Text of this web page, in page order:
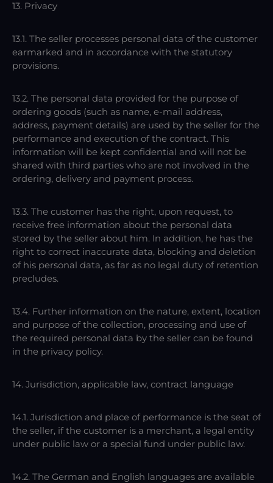
13. Privacy
13.1. The seller processes personal data of the customer
earmarked and in accordance with the statutory
provisions.
13.2. The personal data provided for the purpose of
ordering goods (such as name, e-mail address,
address, payment details) are used by the seller for the
performance and execution of the contract. This
information will be kept confidential and will not be
shared with third parties who are not involved in the
ordering, delivery and payment process.
13.3. The customer has the right, upon request, to
receive free information about the personal data
stored by the seller about him. In addition, he has the
right to correct inaccurate data, blocking and deletion
of his personal data, as far as no legal duty of retention
precludes.
13.4. Further information on the nature, extent, location
and purpose of the collection, processing and use of
the required personal data by the seller can be found
in the privacy policy.
14. Jurisdiction, applicable law, contract language
14.1. Jurisdiction and place of performance is the seat of
the seller, if the customer is a merchant, a legal entity
under public law or a special fund under public law.
14.2. The German and English languages are available